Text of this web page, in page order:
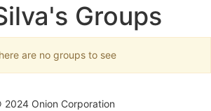
Groups
are no groups to see
2024 Onion Corporation